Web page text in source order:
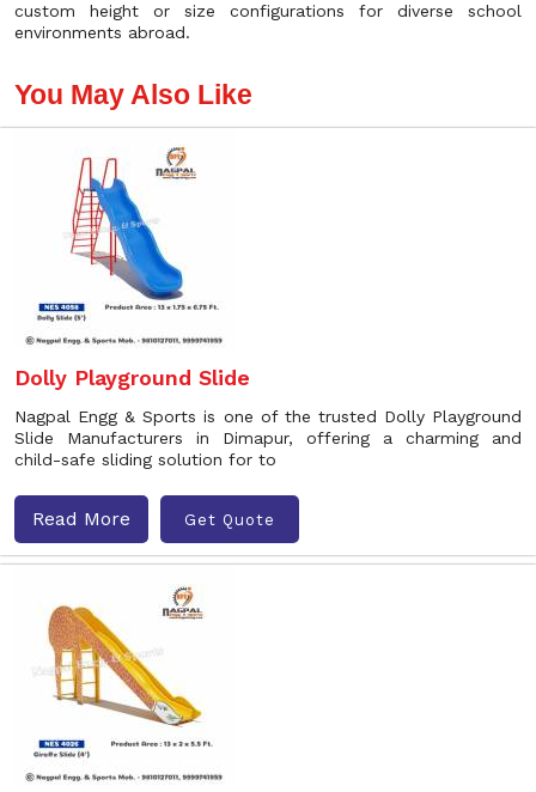
custom height or size configurations for diverse school
environments abroad.
You May Also Like
Dolly Playground Slide
Nagpal Engg & Sports is one of the trusted Dolly Playground
Slide Manufacturers in Dimapur, offering a charming and
child-safe sliding solution for to
Read More Get Quote